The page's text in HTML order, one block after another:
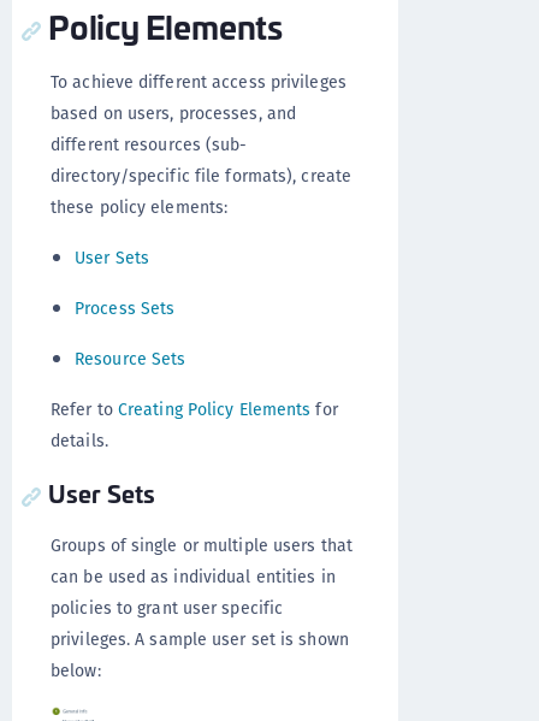
Policy Elements
To achieve different access privileges
based on users, processes, and
different resources (sub-
directory/specific file formats), create
these policy elements:
User Sets
Process Sets
Resource Sets
Refer to Creating Policy Elements for
details.
User Sets
Groups of single or multiple users that
can be used as individual entities in
policies to grant user specific
privileges. A sample user set is shown
below: